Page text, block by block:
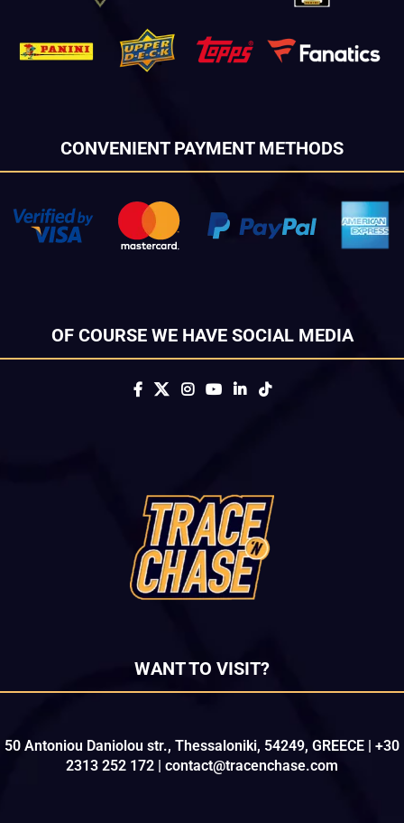
CONVENIENT PAYMENT METHODS
OF COURSE WE HAVE SOCIAL MEDIA
WANT TO VISIT?
50 Antoniou Daniolou str., Thessaloniki, 54249, GREECE | +30
2313 252 172 | contact@tracenchase.com